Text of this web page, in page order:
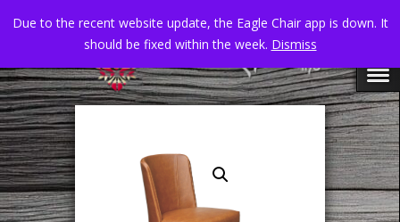
Due to the recent website update, the Eagle Chair app is down. It
should be fixed within the week. Dismiss